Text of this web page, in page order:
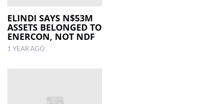
ELINDI SAYS N$53M
ASSETS BELONGED TO
ENERCON, NOT NDF
1 YEAR AGO